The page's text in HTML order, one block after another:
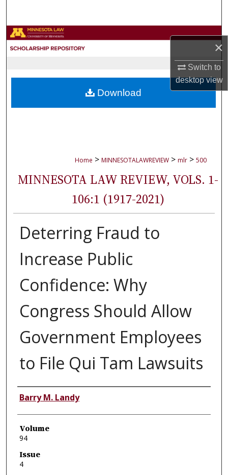
×
Switch to
desktopview
Browse Collections
About
Home > MINNESOTALAWREVIEW > mlr > 500
MINNESOTA LAW REVIEW, VOLS. 1-
106:1 (1917-2021)
Deterring Fraud to
Increase Public
Confidence: Why
Congress Should Allow
Government Employees
to File Qui Tam Lawsuits
Authors
Barry M. Landy
Volume
94
Issue
4
Download